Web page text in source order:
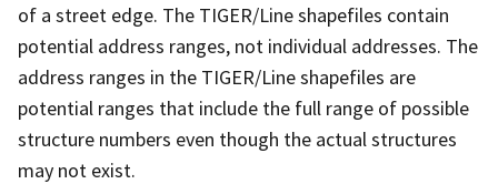
of a street edge. The TIGER/Line shapefiles contain
potential address ranges, not individual addresses. The
address ranges in the TIGER/Line shapefiles are
potential ranges that include the full range of possible
structure numbers even though the actual structures
may not exist.